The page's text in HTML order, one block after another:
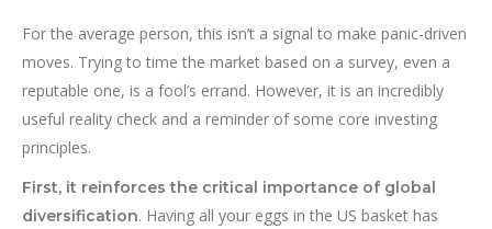
For the average person, this isn’t a signal to make panic-driven
moves. Trying to time the market based on a survey, even a
reputable one, is a fool’s errand. However, it is an incredibly
useful reality check and a reminder of some core investing
principles.
First, it reinforces the critical importance of global
diversification. Having all your eggs in the US basket has